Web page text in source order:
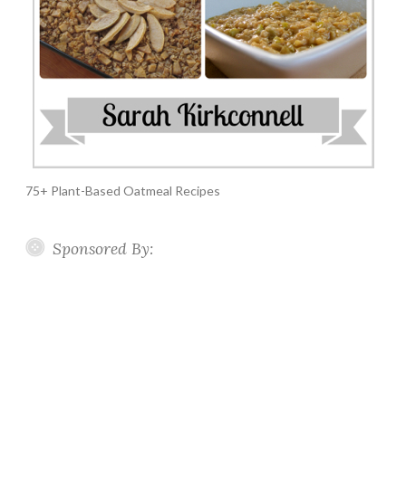
75+ Plant-Based Oatmeal Recipes
Sponsored By: